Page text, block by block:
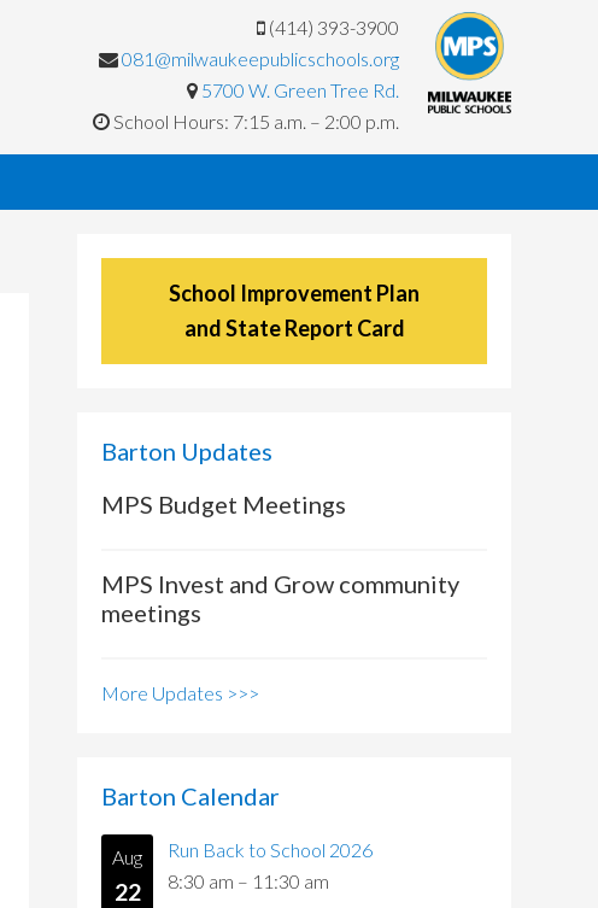
(414) 393-3900
081@milwaukeepublicschools.org
5700 W. Green Tree Rd.
School Hours: 7:15 a.m. – 2:00 p.m.
School Improvement Plan
and State Report Card
Barton Updates
MPS Budget Meetings
MPS Invest and Grow community
meetings
More Updates >>>
Barton Calendar
Aug
22
Run Back to School 2026
8:30 am – 11:30 am